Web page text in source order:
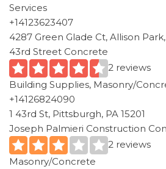
Services
+14123623407
4287 Green Glade Ct, Allison Park,
43rd Street Concrete
2 reviews
Building Supplies, Masonry/
+14126824090
1 43rd St, Pittsburgh, PA 15201
Joseph Palmieri Construction
2 reviews
Masonry/Concrete